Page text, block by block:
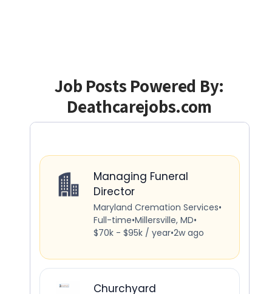
Job Posts Powered By:
Deathcarejobs.com